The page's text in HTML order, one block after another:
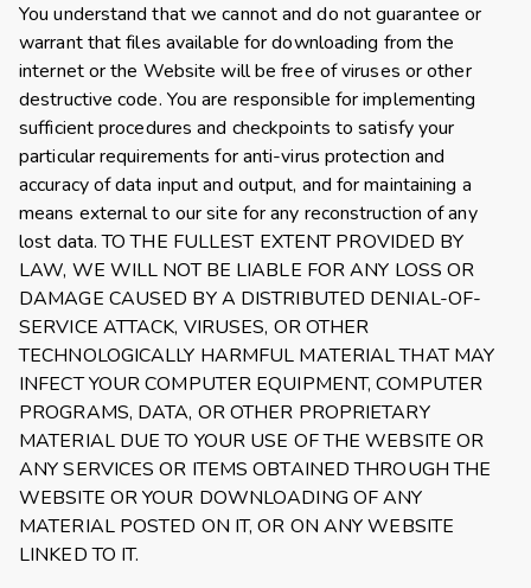
You understand that we cannot and do not guarantee or
warrant that files available for downloading from the
internet or the Website will be free of viruses or other
destructive code. You are responsible for implementing
sufficient procedures and checkpoints to satisfy your
particular requirements for anti-virus protection and
accuracy of data input and output, and for maintaining a
means external to our site for any reconstruction of any
lost data. TO THE FULLEST EXTENT PROVIDED BY
LAW, WE WILL NOT BE LIABLE FOR ANY LOSS OR
DAMAGE CAUSED BY A DISTRIBUTED DENIAL-OF-
SERVICE ATTACK, VIRUSES, OR OTHER
TECHNOLOGICALLY HARMFUL MATERIAL THAT MAY
INFECT YOUR COMPUTER EQUIPMENT, COMPUTER
PROGRAMS, DATA, OR OTHER PROPRIETARY
MATERIAL DUE TO YOUR USE OF THE WEBSITE OR
ANY SERVICES OR ITEMS OBTAINED THROUGH THE
WEBSITE OR YOUR DOWNLOADING OF ANY
MATERIAL POSTED ON IT, OR ON ANY WEBSITE
LINKED TO IT.